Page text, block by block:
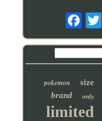
pokemon size
brand only
limited